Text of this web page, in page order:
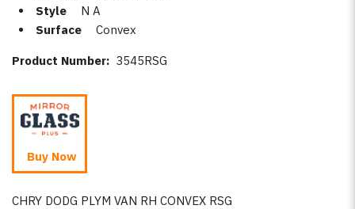
Style
N A
Surface
Convex
Product Number: 3545RSG
Buy Now
CHRY DODG PLYM VAN RH CONVEX RSG